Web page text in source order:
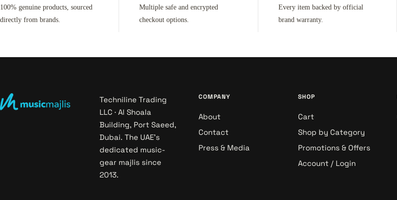
100% genuine products, sourced
directly from brands.
Multiple safe and encrypted
checkout options.
Every item backed by official
brand warranty.
Techniline Trading
LLC · Al Shoala
Building, Port Saeed,
Dubai. The UAE's
dedicated music-
gear majlis since
2013.
COMPANY
About
Contact
Press & Media
SHOP
Cart
Shop by Category
Promotions & Offers
Account / Login